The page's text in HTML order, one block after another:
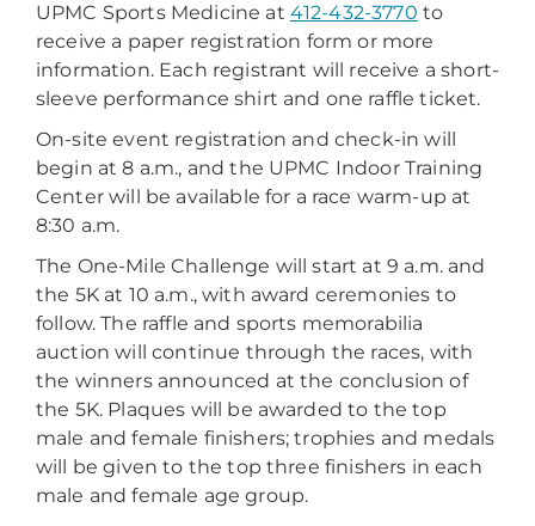
UPMC Sports Medicine at 412-432-3770 to
receive a paper registration form or more
information. Each registrant will receive a short-
sleeve performance shirt and one raffle ticket.
On-site event registration and check-in will
begin at 8 a.m., and the UPMC Indoor Training
Center will be available for a race warm-up at
8:30 a.m.
The One-Mile Challenge will start at 9 a.m. and
the 5K at 10 a.m., with award ceremonies to
follow. The raffle and sports memorabilia
auction will continue through the races, with
the winners announced at the conclusion of
the 5K. Plaques will be awarded to the top
male and female finishers; trophies and medals
will be given to the top three finishers in each
male and female age group.